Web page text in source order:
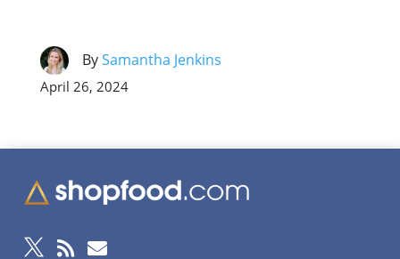
BySamantha Jenkins
April 26, 2024
  